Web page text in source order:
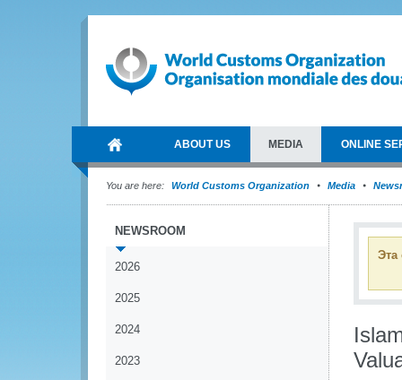
ABOUT US MEDIA ONLINE
You are here: World Customs Organization Media
NEWSROOM
2026
2025
2024
2023
Эта